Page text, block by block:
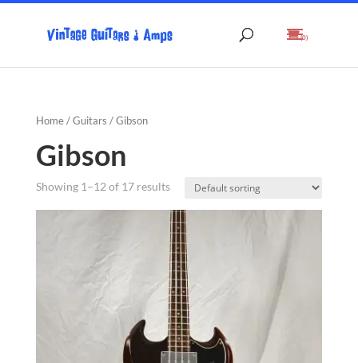
(0)
Home/Guitars / Gibson
Gibson
Showing 1–12 of 17 results